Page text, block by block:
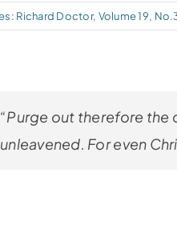
Richard Doctor, Volume 19,
“Purge out therefore the
unleavened. For even